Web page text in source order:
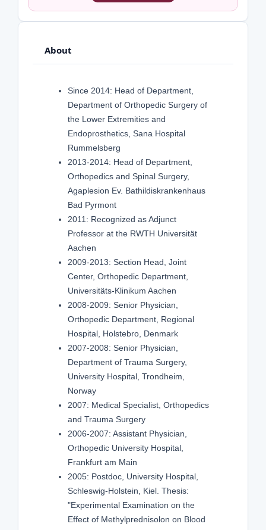
About
Since 2014: Head of Department,
Department of Orthopedic Surgery of
the Lower Extremities and
Endoprosthetics, Sana Hospital
Rummelsberg
2013-2014: Head of Department,
Orthopedics and Spinal Surgery,
Agaplesion Ev. Bathildiskrankenhaus
Bad Pyrmont
2011: Recognized as Adjunct
Professor at the RWTH Universität
Aachen
2009-2013: Section Head, Joint
Center, Orthopedic Department,
Universitäts-Klinikum Aachen
2008-2009: Senior Physician,
Orthopedic Department, Regional
Hospital, Holstebro, Denmark
2007-2008: Senior Physician,
Department of Trauma Surgery,
University Hospital, Trondheim,
Norway
2007: Medical Specialist, Orthopedics
and Trauma Surgery
2006-2007: Assistant Physician,
Orthopedic University Hospital,
Frankfurt am Main
2005: Postdoc, University Hospital,
Schleswig-Holstein, Kiel. Thesis:
"Experimental Examination on the
Effect of Methylprednisolon on Blood